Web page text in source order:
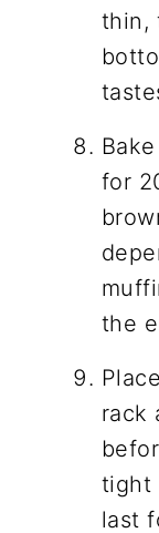
thin,
for
the
rack
tight
last